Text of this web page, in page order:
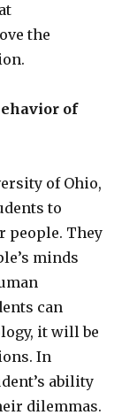
the
of
of Ohio,
to
people. They
minds
can
it will be
In
ability
dilemmas.